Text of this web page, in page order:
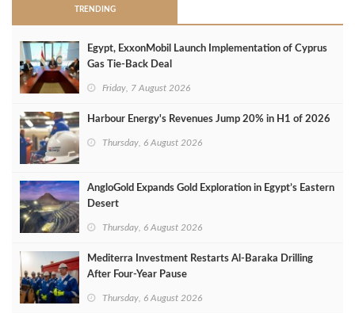
TRENDING
Egypt, ExxonMobil Launch Implementation of Cyprus
Gas Tie-Back Deal
Friday, 7 August 2026
Harbour Energy's Revenues Jump 20% in H1 of 2026
Thursday, 6 August 2026
AngloGold Expands Gold Exploration in Egypt’s Eastern
Desert
Thursday, 6 August 2026
Mediterra Investment Restarts Al‑Baraka Drilling
After Four‑Year Pause
Thursday, 6 August 2026